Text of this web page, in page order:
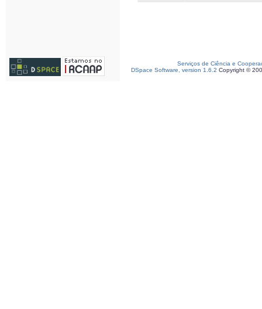
Serviços de Ciência e
DSpace Software, version 1.6.2 Copyright ©